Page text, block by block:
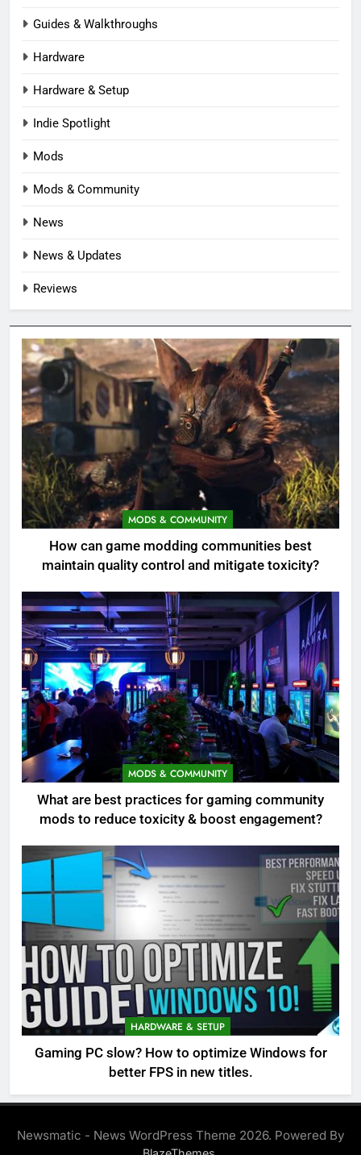
Guides & Walkthroughs
Hardware
Hardware & Setup
Indie Spotlight
Mods
Mods & Community
News
News & Updates
Reviews
MODS & COMMUNITY
How can game modding communities best
maintain quality control and mitigate toxicity?
MODS & COMMUNITY
What are best practices for gaming community
mods to reduce toxicity & boost engagement?
HARDWARE & SETUP
Gaming PC slow? How to optimize Windows for
better FPS in new titles.
Newsmatic - News WordPress Theme 2026. Powered By